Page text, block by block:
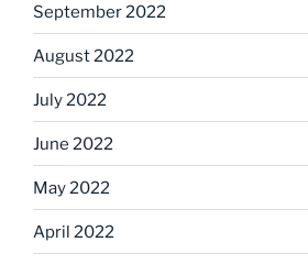
September 2022
August 2022
July 2022
June 2022
May 2022
April 2022